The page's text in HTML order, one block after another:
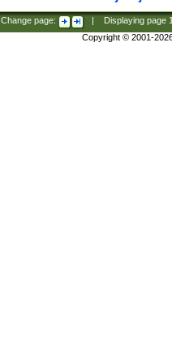
Change page: Displaying page
Copyright © 2001-